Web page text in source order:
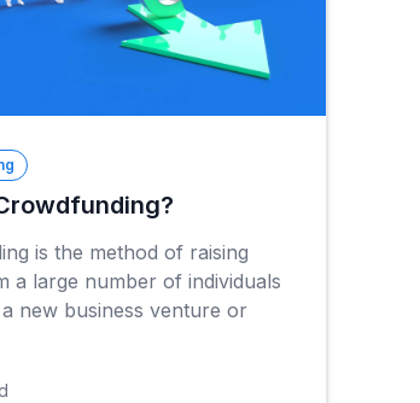
is the method of raising
a large number of individuals
new business venture or